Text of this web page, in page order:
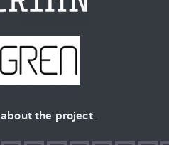
about the project